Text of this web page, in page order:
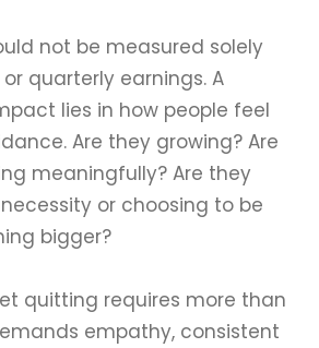
not be measured solely
or quarterly earnings. A
lies in how people feel
Are they growing? Are
meaningfully? Are they
or choosing to be
bigger?
quitting requires more than
empathy, consistent